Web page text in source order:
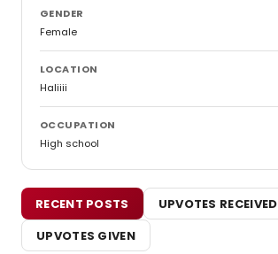
GENDER
Female
LOCATION
Haliiii
OCCUPATION
High school
RECENT POSTS
UPVOTES RECEIVED
UPVOTES GIVEN